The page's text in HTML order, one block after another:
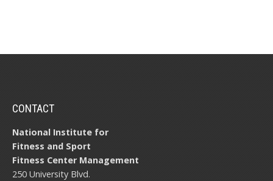
CONTACT
National Institute for
Fitness and Sport
Fitness Center Management
250 University Blvd.